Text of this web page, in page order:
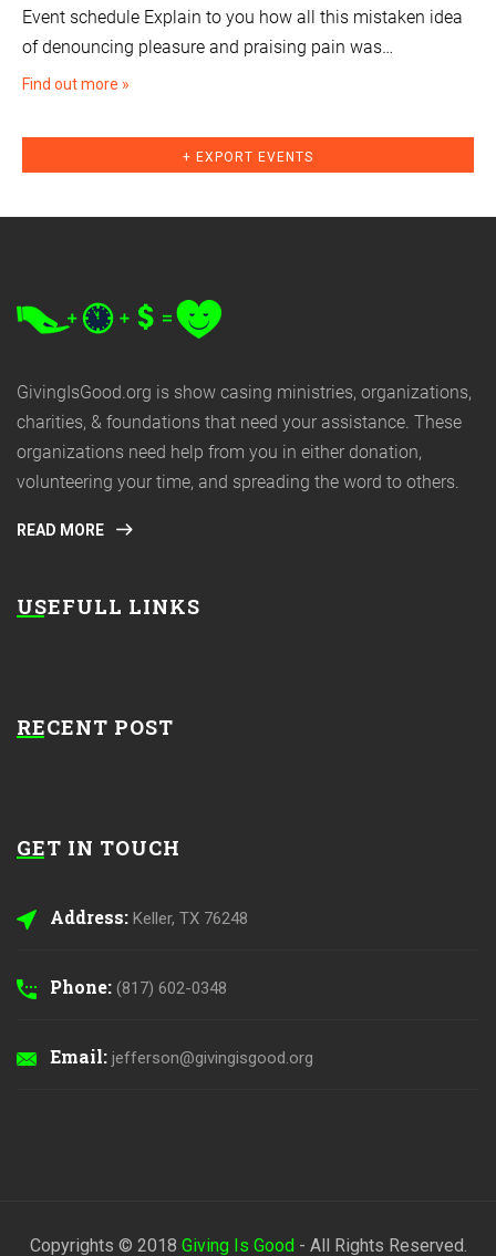
Event schedule Explain to you how all this mistaken idea
of denouncing pleasure and praising pain was…
Find out more »
+ EXPORT EVENTS
GivingIsGood.org is show casing ministries, organizations,
charities, & foundations that need your assistance. These
organizations need help from you in either donation,
volunteering your time, and spreading the word to others.
READ MORE
USEFULL LINKS
RECENT POST
GET IN TOUCH
Address: Keller, TX 76248
Phone: (817) 602-0348
Email: jefferson@givingisgood.org
Copyrights © 2018 Giving Is Good- All Rights Reserved.